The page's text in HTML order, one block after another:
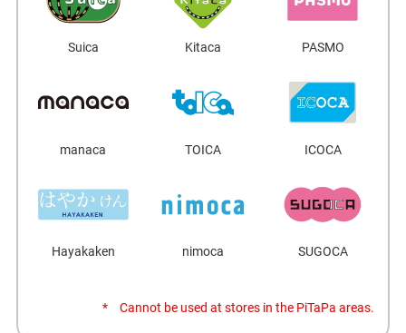
Suica Kitaca PASMO
manaca TOICA ICOCA
Hayakaken nimoca SUGOCA
Cannot be used at stores in the PiTaPa areas.